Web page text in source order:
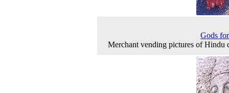
Gods
Merchant vending pictures of Hindu